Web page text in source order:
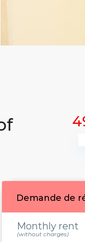
Demande de
Monthly rent
(without charges)